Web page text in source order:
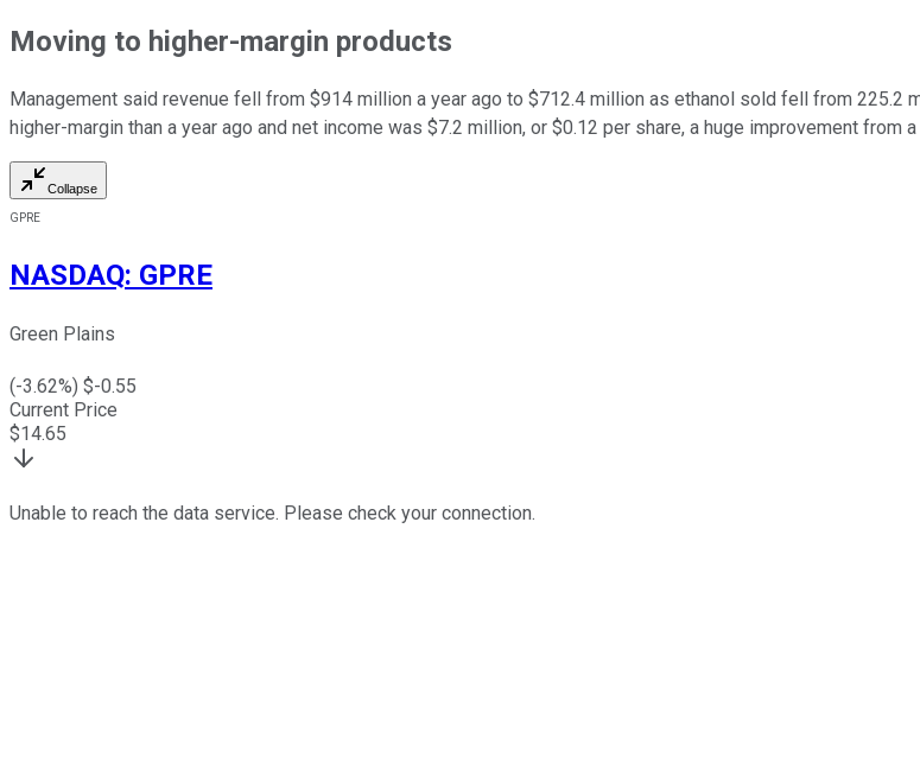
Moving to higher-margin products
Management said revenue fell from $914 million a year ago to $712.4 million as ethanol sold fell from 225.2
higher-margin than a year ago and net income was $7.2 million, or $0.12 per share, a huge improvement from
Collapse
GPRE
NASDAQ: GPRE
Green Plains
(-3.62%) $-0.55
Current Price
$14.65
Unable to reach the data service. Please check your connection.